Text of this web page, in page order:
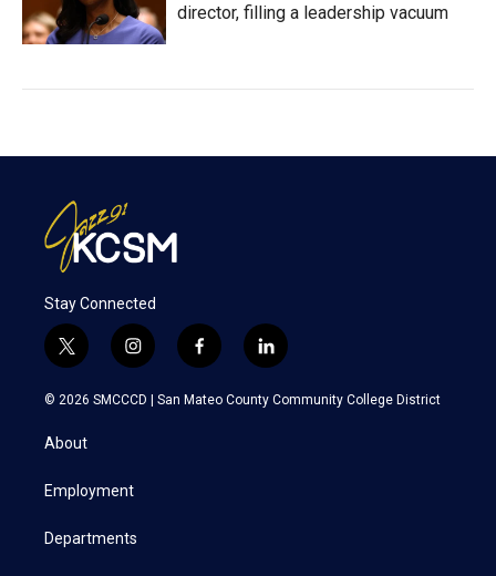
director, filling a leadership vacuum
Stay Connected
t
w
i
t
e
i
n
s
a
f
a
c
l
i
n
k
© 2026 SMCCCD | San Mateo County Community College District
About
Employment
Departments